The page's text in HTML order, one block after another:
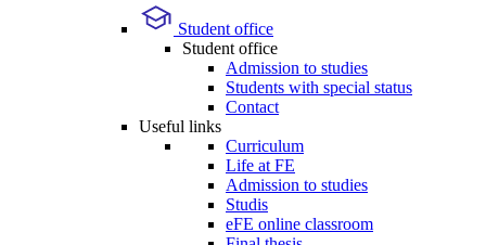
Student office
Student office
Admission to studies
Students with special status
Contact
Useful links
Curriculum
Life at FE
Admission to studies
Studis
eFE online classroom